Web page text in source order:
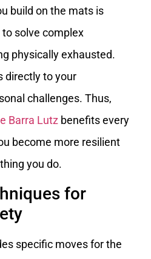
build on the mats is
to solve complex
physically exhausted.
directly to your
challenges. Thus,
Barra Lutz benefits every
become more resilient
you do.
for
specific moves for the